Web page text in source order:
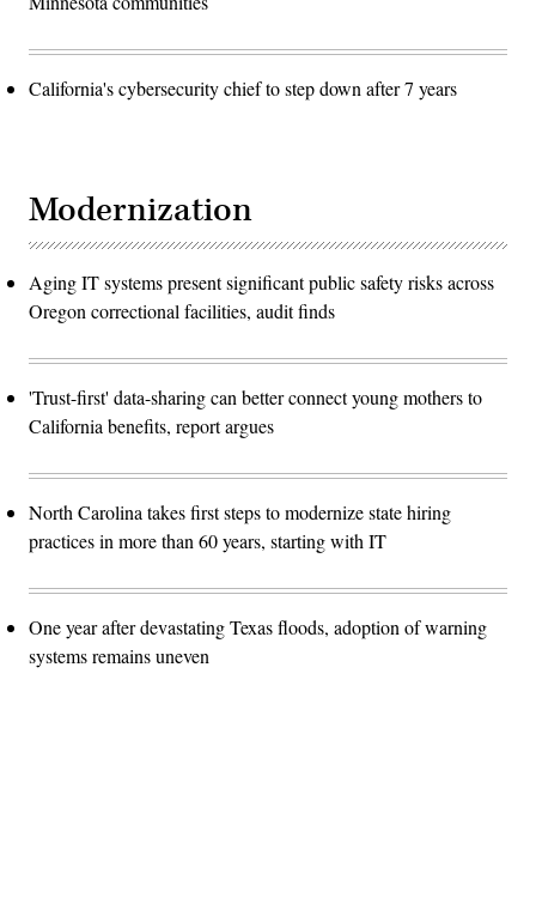
California's cybersecurity chief to step down after 7 years
Modernization
Aging IT systems present significant public safety risks across
Oregon correctional facilities, audit finds
'Trust-first' data-sharing can better connect young mothers to
California benefits, report argues
North Carolina takes first steps to modernize state hiring
practices in more than 60 years, starting with IT
One year after devastating Texas floods, adoption of warning
systems remains uneven